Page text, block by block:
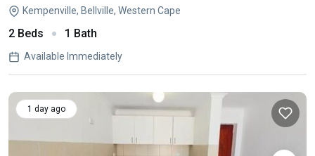
Kempenville, Bellville, Western Cape
2 Beds 1 Bath
Available Immediately
1 day ago